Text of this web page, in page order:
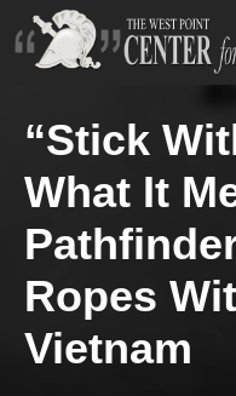
“Stick
What It
Ropes
Vietnam